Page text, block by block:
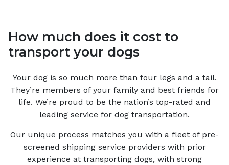
How much does it cost to
transport your dogs
Your dogis so much more than four legs and a tail.
They’re members of your family and best friends for
life. We’re proud to be the nation’s top-rated and
leading service for dog transportation.
Our unique process matches you with a fleet of pre-
screened shipping service providers with prior
experience at transporting dogs, with strong